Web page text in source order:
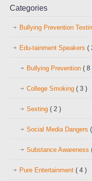
Categories
Bullying Prevention
Edu-tainment Speakers (
Bullying Prevention ( 8
College Smoking ( 3 )
Sexting ( 2 )
Social Media Dangers
Substance Awareness
Pure Entertainment ( 4 )